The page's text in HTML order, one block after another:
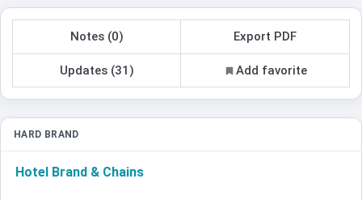
Notes (0) Export PDF
Updates (31) Add favorite
HARD BRAND
Hotel Brand & Chains